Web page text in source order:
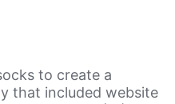
to create a
that included website